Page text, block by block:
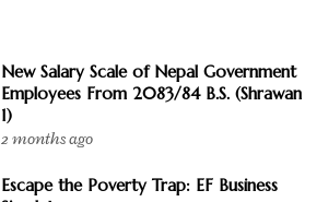
New Salary Scale of Nepal Government
Employees From 2083/84 B.S. (Shrawan
1)
2 months ago
Escape the Poverty Trap: EF Business